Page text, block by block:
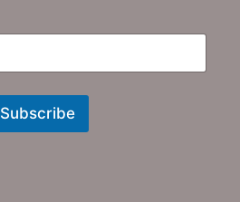
Subscribe